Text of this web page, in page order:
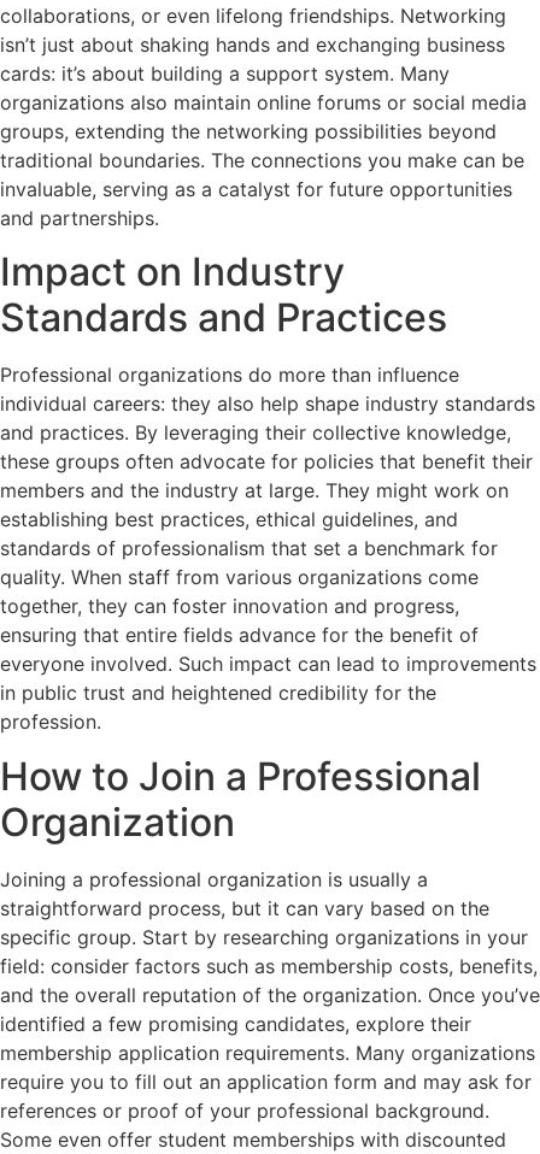
collaborations, or even lifelong friendships. Networking
isn’t just about shaking hands and exchanging business
cards: it’s about building a support system. Many
organizations also maintain online forums or social media
groups, extending the networking possibilities beyond
traditional boundaries. The connections you make can be
invaluable, serving as a catalyst for future opportunities
and partnerships.
Impact on Industry
Standards and Practices
Professional organizations do more than influence
individual careers: they also help shape industry standards
and practices. By leveraging their collective knowledge,
these groups often advocate for policies that benefit their
members and the industry at large. They might work on
establishing best practices, ethical guidelines, and
standards of professionalism that set a benchmark for
quality. When staff from various organizations come
together, they can foster innovation and progress,
ensuring that entire fields advance for the benefit of
everyone involved. Such impact can lead to improvements
in public trust and heightened credibility for the
profession.
How to Join a Professional
Organization
Joining a professional organization is usually a
straightforward process, but it can vary based on the
specific group. Start by researching organizations in your
field: consider factors such as membership costs, benefits,
and the overall reputation of the organization. Once you’ve
identified a few promising candidates, explore their
membership application requirements. Many organizations
require you to fill out an application form and may ask for
references or proof of your professional background.
Some even offer student memberships with discounted